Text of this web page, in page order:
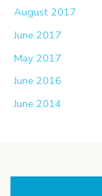
August 2017
June 2017
May 2017
June 2016
June 2014